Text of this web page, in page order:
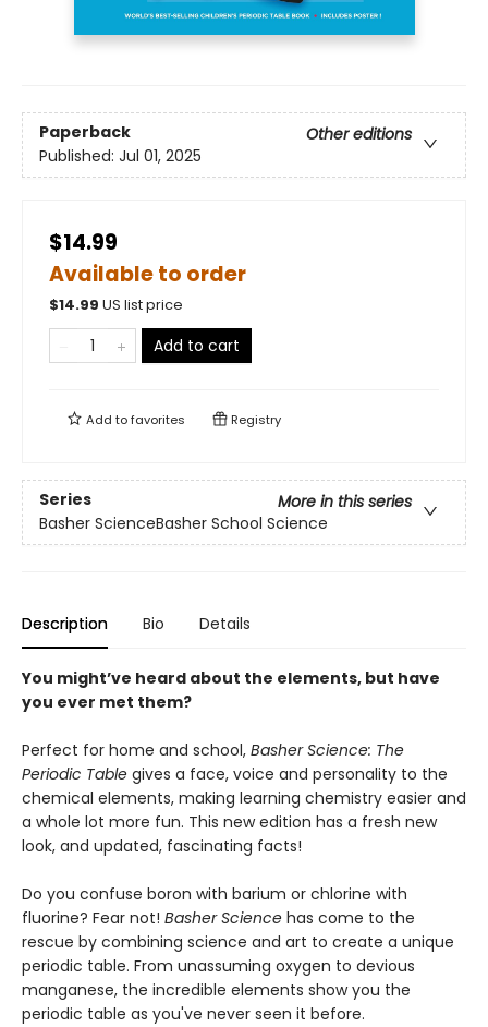
Paperback
Other editions
Published: Jul 01, 2025
$14.99
Available to order
$14.99 US list price
Add to cart
Add tofavorites Registry
Series
More in this series
Basher ScienceBasher School Science
Description Bio Details
You might’ve heard about the elements, but have
you ever met them?
Perfect for home and school, Basher Science: The
Periodic Table gives a face, voice and personality to the
chemical elements, making learning chemistry easier and
a whole lot more fun. This new edition has a fresh new
look, and updated, fascinating facts!
Do you confuse boron with barium or chlorine with
fluorine? Fear not! Basher Science has come to the
rescue by combining science and art to create a unique
periodic table. From unassuming oxygen to devious
manganese, the incredible elements show you the
periodic table as you've never seen it before.